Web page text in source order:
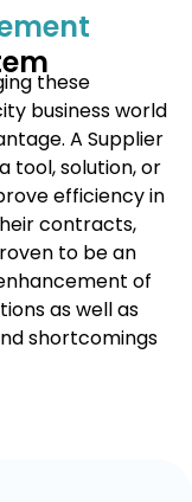
these
business world
A Supplier
tool, solution, or
efficiency in
contracts,
to be an
of
as well as
shortcomings